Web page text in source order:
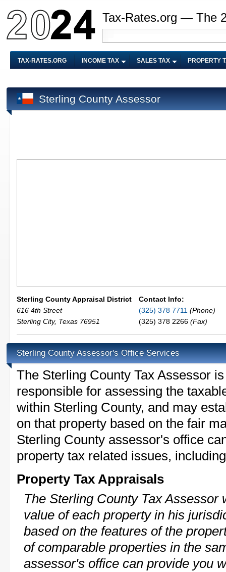
Tax-Rates.org — The
TAX-RATES.ORG INCOME TAX SALES TAX PROPERTY
Sterling County Assessor
Sterling County Appraisal District
616 4th Street
Sterling City, Texas 76951
Contact Info:
(325) 378 7711 (Phone)
(325) 378 2266 (Fax)
Sterling County Assessor's Office Services
The Sterling County Tax Assessor
responsible for assessing the
within Sterling County, and may
on that property based on the fair
Sterling County assessor's office
property tax related issues,
Property Tax Appraisals
The Sterling County Tax Assessor
value of each property in his
based on the features of the
of comparable properties in the
assessor's office can provide you